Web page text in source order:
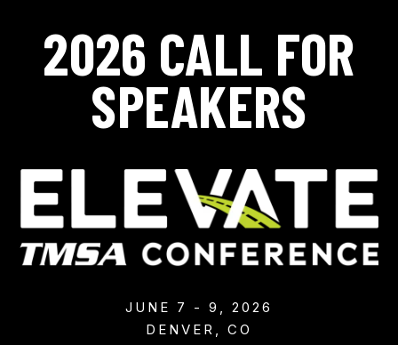
2026 CALL FOR
SPEAKERS
JUNE 7 - 9, 2026
DENVER, CO